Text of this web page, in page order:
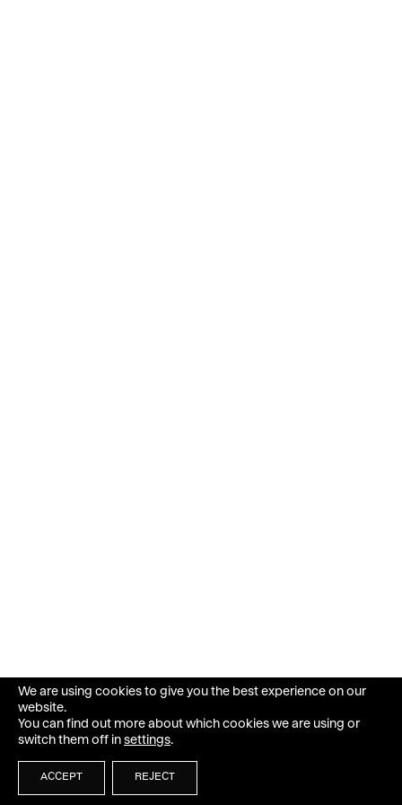
We are using cookies to give you the best experience on our
website.
You can find out more about which cookies we are using or
switch them off in settings.
ACCEPT REJECT